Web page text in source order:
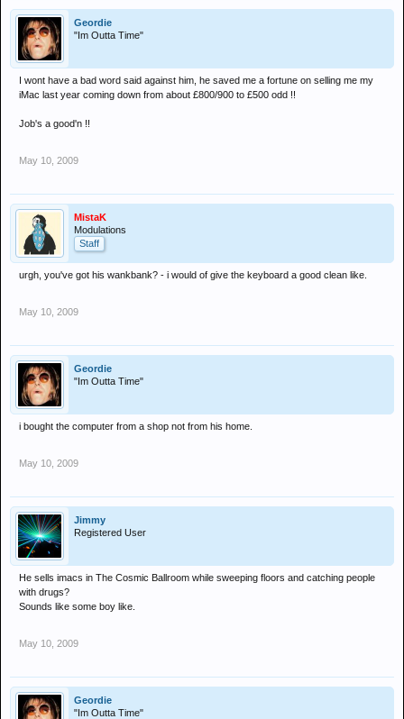
Geordie
"Im Outta Time"
I wont have a bad word said against him, he saved me a fortune on selling me my
iMac last year coming down from about £800/900 to £500 odd !!
Job's a good'n !!
May 10, 2009
MistaK
Modulations
Staff
urgh, you've got his wankbank? - i would of give the keyboard a good clean like.
May 10, 2009
Geordie
"Im Outta Time"
i bought the computer from a shop not from his home.
May 10, 2009
Jimmy
Registered User
He sells imacs in The Cosmic Ballroom while sweeping floors and catching people
with drugs?
Sounds like some boy like.
May 10, 2009
Geordie
"Im Outta Time"